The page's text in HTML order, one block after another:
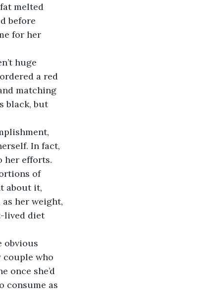
melted
before
for her
a red
matching
black, but
In fact,
her efforts.
of
about it,
her weight,
lived diet
couple who
once she’d
consume as